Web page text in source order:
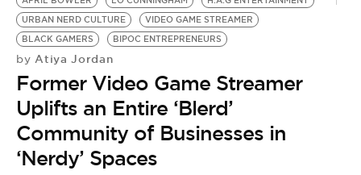
URBAN NERD CULTURE
VIDEO GAME STREAMER
BLACK GAMERS
BIPOC ENTREPRENEURS
by Atiya Jordan
Former Video Game Streamer
Uplifts an Entire ‘Blerd’
Community of Businesses in
‘Nerdy’ Spaces